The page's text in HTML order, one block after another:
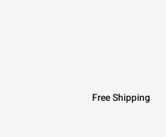
Free Shipping